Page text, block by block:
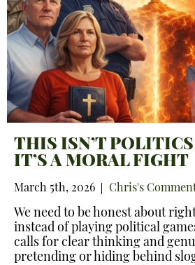
THIS ISN’T
IT’S A MORAL FIGHT
March 5th, 2026 Chris's
We need to be honest about
instead of playing political
calls for clear thinking and
pretending or hiding behind